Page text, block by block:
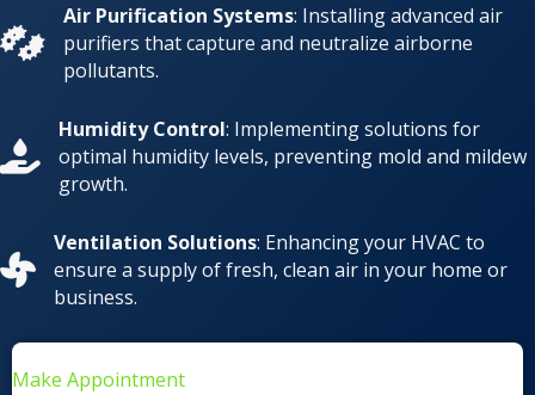
Air Purification Systems: Installing advanced air
purifiers that capture and neutralize airborne
pollutants.
Humidity Control: Implementing solutions for
optimal humidity levels, preventing mold and mildew
growth.
Ventilation Solutions: Enhancing your HVAC to
ensure a supply of fresh, clean air in your home or
business.
Make Appointment